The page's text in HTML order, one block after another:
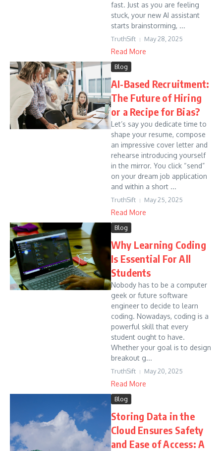
fast. Just as you are feeling
stuck, your new AI assistant
starts brainstorming, ...
TruthSift May 28, 2025
Read More
Blog
AI-Based Recruitment:
The Future of Hiring
or a Recipe for Bias?
Let’s say you dedicate time to
shape your resume, compose
an impressive cover letter and
rehearse introducing yourself
in the mirror. You click “send”
on your dream job application
and within a short ...
TruthSift May 25, 2025
Read More
Blog
Why Learning Coding
Is Essential For All
Students
Nobody has to be a computer
geek or future software
engineer to decide to learn
coding. Nowadays, coding is a
powerful skill that every
student ought to have.
Whether your goal is to design
breakout g...
TruthSift May 20, 2025
Read More
Blog
Storing Data in the
Cloud Ensures Safety
and Ease of Access: A